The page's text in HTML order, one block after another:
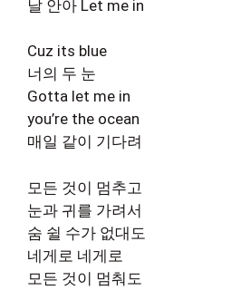
날 안아 Let me in
Cuz its blue
너의 두 눈
Gotta let me in
you’re the ocean
매일 같이 기다려
모든 것이 멈추고
눈과 귀를 가려서
숨 쉴 수가 없대도
네게로 네게로
모든 것이 멈춰도